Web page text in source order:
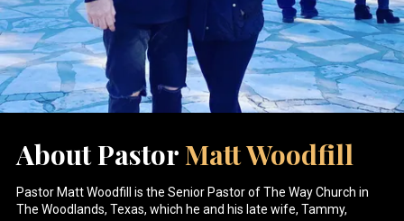
About PastorMatt Woodfill
Pastor Matt Woodfill is the Senior Pastor of The Way Church in
The Woodlands, Texas, which he and his late wife, Tammy,